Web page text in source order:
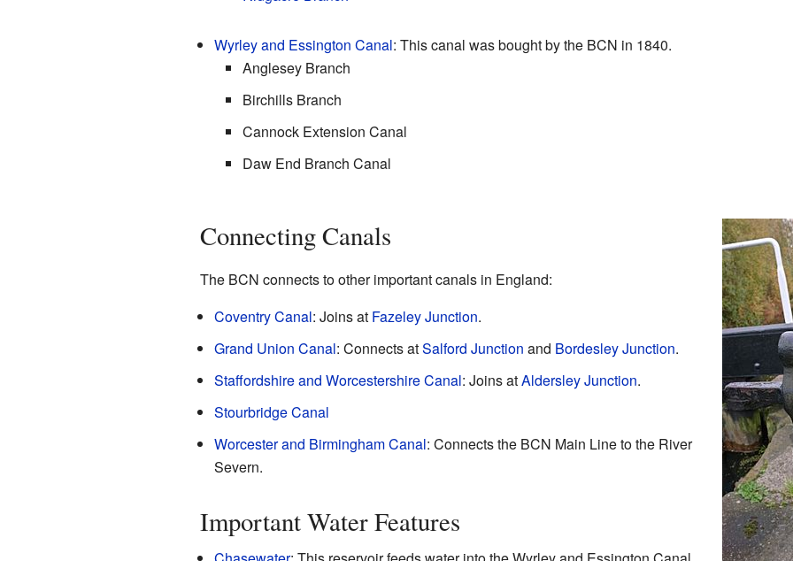
Wyrley and Essington Canal: This canal was bought by the BCN in 1840.
Anglesey Branch
Birchills Branch
Cannock Extension Canal
Daw End Branch Canal
Connecting Canals
The BCN connects to other important canals in England:
Coventry Canal: Joins at Fazeley Junction.
Grand Union Canal: Connects atSalford Junction and Bordesley Junction.
Staffordshire and Worcestershire Canal: Joins atAldersley Junction.
Stourbridge Canal
Worcester and Birmingham Canal: Connects the BCN Main Line to the River
Severn.
Important Water Features